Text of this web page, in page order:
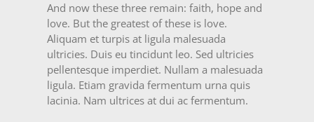
And now these three remain: faith, hope and
love. But the greatest of these is love.
Aliquam et turpis at ligula malesuada
ultricies. Duis eu tincidunt leo. Sed ultricies
pellentesque imperdiet. Nullam a malesuada
ligula. Etiam gravida fermentum urna quis
lacinia. Nam ultrices at dui ac fermentum.